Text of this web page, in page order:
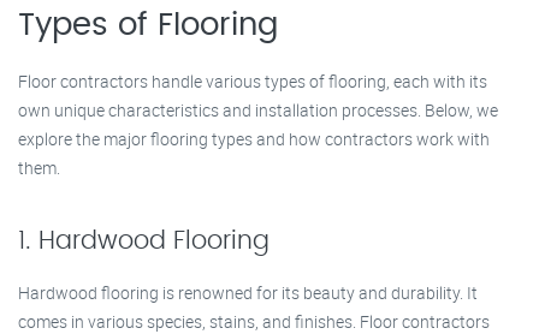
Types of Flooring
Floor contractors handle various types of flooring, each with its
own unique characteristics and installation processes. Below, we
explore the major flooring types and how contractors work with
them.
1. Hardwood Flooring
Hardwood flooring is renowned for its beauty and durability. It
comes in various species, stains, and finishes. Floor contractors